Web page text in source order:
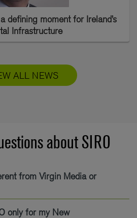
defining moment for Ireland’s
Infrastructure
ALL NEWS
about SIRO
from Virgin Media or
only for my New